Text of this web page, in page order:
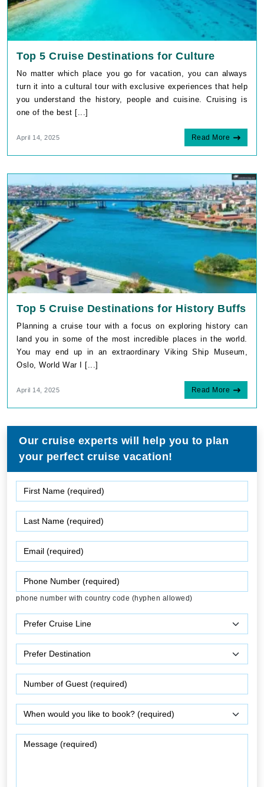
Top 5 Cruise Destinations for Culture
No matter which place you go for vacation, you can always
turn it into a cultural tour with exclusive experiences that help
you understand the history, people and cuisine. Cruising is
one of the best [...]
April 14, 2025 Read More
Top 5 Cruise Destinations for History Buffs
Planning a cruise tour with a focus on exploring history can
land you in some of the most incredible places in the world.
You may end up in an extraordinary Viking Ship Museum,
Oslo, World War I [...]
April 14, 2025 Read More
Our cruise experts will help you to plan
your perfect cruise vacation!
phone number with country code (hyphen allowed)